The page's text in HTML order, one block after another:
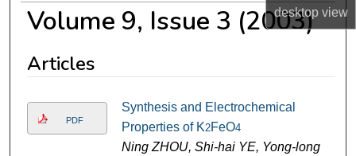
desktopview
About
Volume 9, Issue 3 (2003)
Articles
PDF
Synthesis and Electrochemical
Properties of K2FeO4
Ning ZHOU, Shi-hai YE, Yong-long